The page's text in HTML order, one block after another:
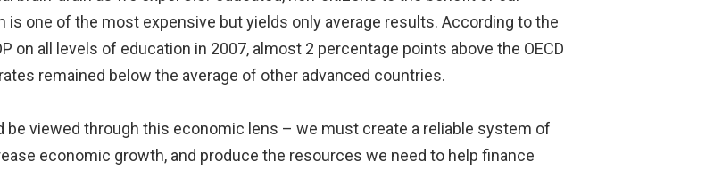
one of the most expensive but yields only average results. According to the
on all levels of education in 2007, almost 2 percentage points above the OECD
remained below the average of other advanced countries.
be viewed through this economic lens – we must create a reliable system of
economic growth, and produce the resources we need to help finance